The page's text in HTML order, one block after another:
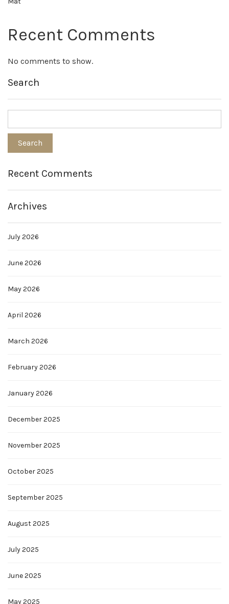
Recent Comments
No comments to show.
Search
Recent Comments
Archives
July 2026
June 2026
May 2026
April 2026
March 2026
February 2026
January 2026
December 2025
November 2025
October 2025
September 2025
August 2025
July 2025
June 2025
May 2025